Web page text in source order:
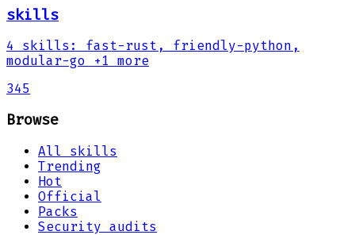
skills
4 skills :
fast-rust, friendly-python,
modular-go
+1 more
345
Browse
All skills
Trending
Hot
Official
Packs
Security audits